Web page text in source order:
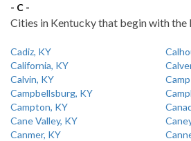
- C -
Cities in Kentucky that begin with the
Cadiz, KY
California, KY
Calvin, KY
Campbellsburg, KY
Campton, KY
Cane Valley, KY
Canmer, KY